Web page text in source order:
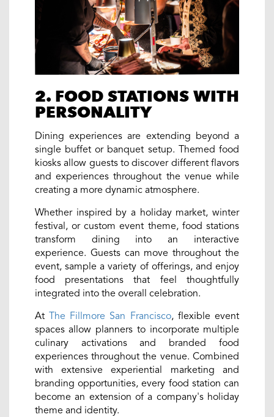
2. FOOD STATIONS WITH
PERSONALITY
Dining experiences are extending beyond a
single buffet or banquet setup. Themed food
kiosks allow guests to discover different flavors
and experiences throughout the venue while
creating a more dynamic atmosphere.
Whether inspired by a holiday market, winter
festival, or custom event theme, food stations
transform dining into an interactive
experience. Guests can move throughout the
event, sample a variety of offerings, and enjoy
food presentations that feel thoughtfully
integrated into the overall celebration.
AtThe Fillmore San Francisco, flexible event
spaces allow planners to incorporate multiple
culinary activations and branded food
experiences throughout the venue. Combined
with extensive experiential marketing and
branding opportunities, every food station can
become an extension of a company's holiday
theme and identity.